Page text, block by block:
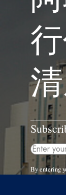
By entering